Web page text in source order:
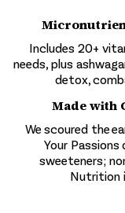
Includes 20+
needs, plus
detox,
Made with
We scoured the
Your Passions
sweeteners;
Nutrition